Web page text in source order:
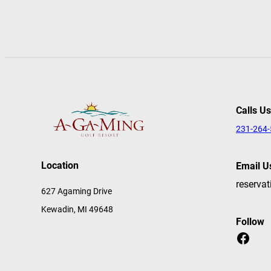
Location
627 Agaming Drive
Kewadin, MI 49648
Calls Us
231-264-
Email
Follow
Facebook